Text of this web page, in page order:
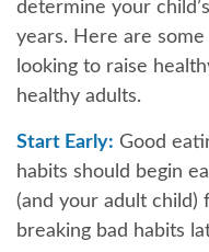
determine your
years. Here are
looking to raise
healthy adults.
Start Early: Good
habits should begin
(and your adult
breaking bad habits